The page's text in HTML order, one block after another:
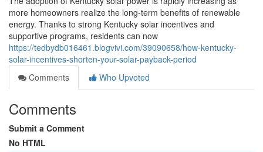
more homeowners realize the long-term benefits of renewable
energy. Thanks to strong Kentucky solar incentives and
supportive programs, residents can now
https://tedbydb016461.blogvivi.com/39090658/how-kentucky-
solar-incentives-shorten-your-solar-payback-period
Comments
Who Upvoted
Comments
Submit a Comment
No HTML